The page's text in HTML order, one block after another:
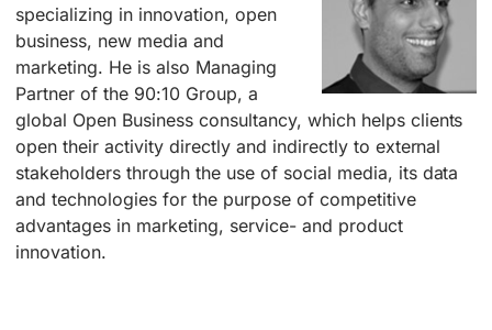
specializing in innovation, open
business, new media and
marketing. He is also Managing
Partner of the 90:10 Group, a
global Open Business consultancy, which helps clients
open their activity directly and indirectly to external
stakeholders through the use of social media, its data
and technologies for the purpose of competitive
advantages in marketing, service- and product
innovation.